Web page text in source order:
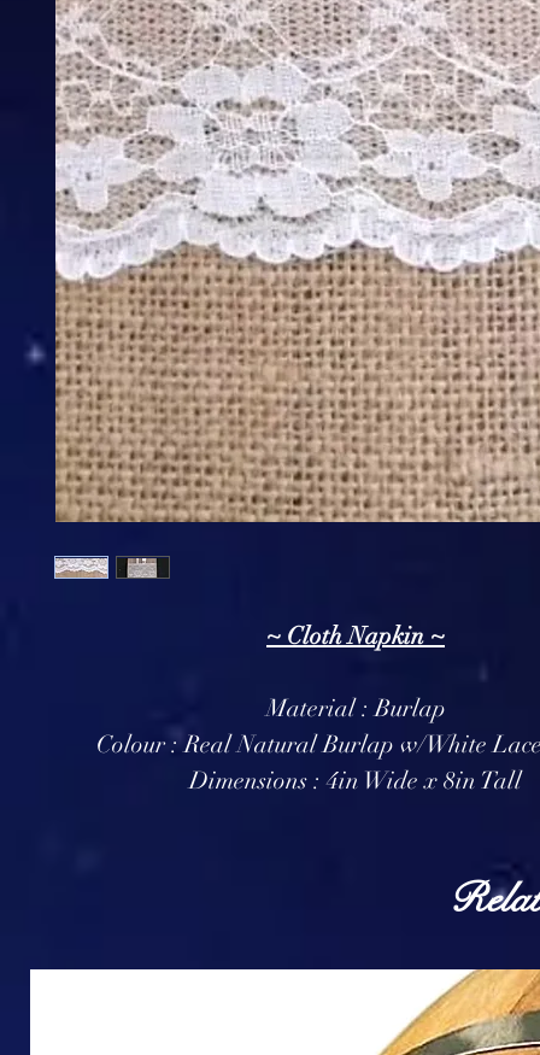
~ Cloth Napkin ~
Material : Burlap
Colour : Real Natural Burlap w/White
Dimensions : 4in Wide x 8in Tall